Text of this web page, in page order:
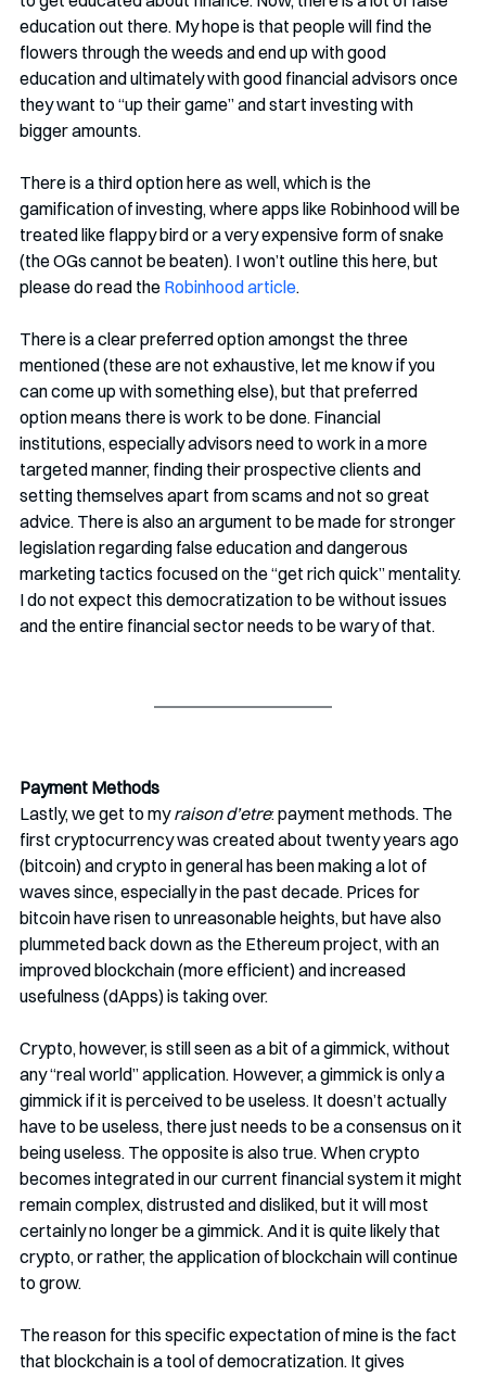
education out there. My hope is that people will find the
flowers through the weeds and end up with good
education and ultimately with good financial advisors once
they want to “up their game” and start investing with
bigger amounts.
There is a third option here as well, which is the
gamification of investing, where apps like Robinhood will be
treated like flappy bird or a very expensive form of snake
(the OGs cannot be beaten). I won’t outline this here, but
please do read the Robinhood article.
There is a clear preferred option amongst the three
mentioned (these are not exhaustive, let me know if you
can come up with something else), but that preferred
option means there is work to be done. Financial
institutions, especially advisors need to work in a more
targeted manner, finding their prospective clients and
setting themselves apart from scams and not so great
advice. There is also an argument to be made for stronger
legislation regarding false education and dangerous
marketing tactics focused on the “get rich quick” mentality.
I do not expect this democratization to be without issues
and the entire financial sector needs to be wary of that.
Payment Methods
Lastly, we get to my raison d’etre: payment methods. The
first cryptocurrency was created about twenty years ago
(bitcoin) and crypto in general has been making a lot of
waves since, especially in the past decade. Prices for
bitcoin have risen to unreasonable heights, but have also
plummeted back down as the Ethereum project, with an
improved blockchain (more efficient) and increased
usefulness (dApps) is taking over.
Crypto, however, is still seen as a bit of a gimmick, without
any “real world” application. However, a gimmick is only a
gimmick if it is perceived to be useless. It doesn’t actually
have to be useless, there just needs to be a consensus on it
being useless. The opposite is also true. When crypto
becomes integrated in our current financial system it might
remain complex, distrusted and disliked, but it will most
certainly no longer be a gimmick. And it is quite likely that
crypto, or rather, the application of blockchain will continue
to grow.
The reason for this specific expectation of mine is the fact
that blockchain is a tool of democratization. It gives